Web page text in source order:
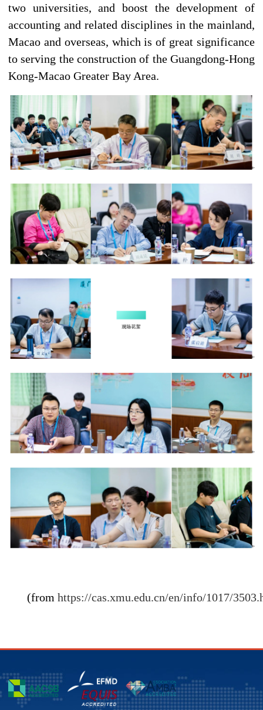
two universities, and boost the development of
accounting and related disciplines in the mainland,
Macao and overseas, which is of great significance
to serving the construction of the Guangdong-Hong
Kong-Macao Greater Bay Area.
(from https://cas.xmu.edu.cn/en/info/1017/